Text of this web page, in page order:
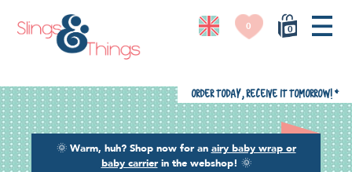
0
0
🌞 Warm, huh? Shop now for an airy baby wrap or
baby carrierin the webshop! 🌞
Order today, receive it tomorrow! *